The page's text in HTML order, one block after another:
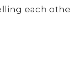
each